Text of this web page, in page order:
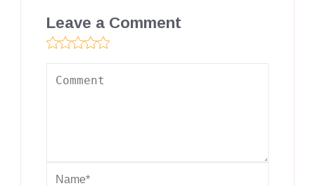
Leave a Comment